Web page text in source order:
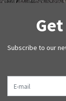
Subscribe to our